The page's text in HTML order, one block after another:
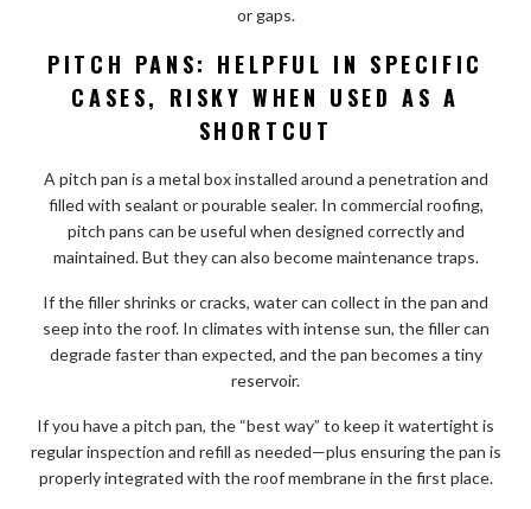
or gaps.
PITCH PANS: HELPFUL IN SPECIFIC
CASES, RISKY WHEN USED AS A
SHORTCUT
A pitch pan is a metal box installed around a penetration and
filled with sealant or pourable sealer. In commercial roofing,
pitch pans can be useful when designed correctly and
maintained. But they can also become maintenance traps.
If the filler shrinks or cracks, water can collect in the pan and
seep into the roof. In climates with intense sun, the filler can
degrade faster than expected, and the pan becomes a tiny
reservoir.
If you have a pitch pan, the “best way” to keep it watertight is
regular inspection and refill as needed—plus ensuring the pan is
properly integrated with the roof membrane in the first place.